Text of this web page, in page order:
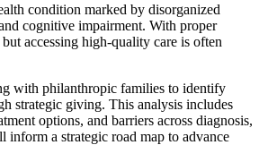
condition marked by disorganized
cognitive impairment. With proper
accessing high-quality care is often
with philanthropic families to identify
strategic giving. This analysis includes
options, and barriers across diagnosis,
inform a strategic road map to advance